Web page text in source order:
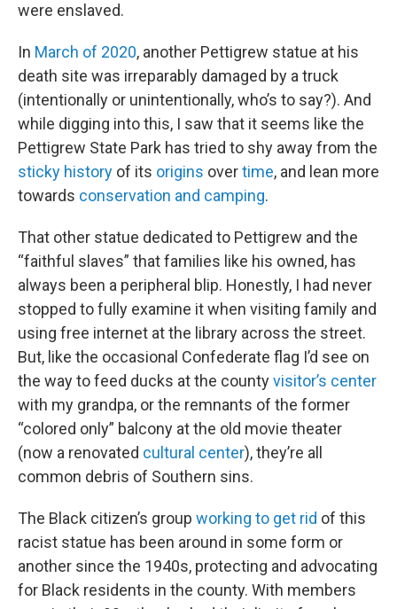
were enslaved.
In March of 2020, another Pettigrew statue at his
death site was irreparably damaged by a truck
(intentionally or unintentionally, who’s to say?). And
while digging into this, I saw that it seems like the
Pettigrew State Park has tried to shy away from the
sticky history of its origins overtime, and lean more
towards conservation and camping.
That other statue dedicated to Pettigrew and the
“faithful slaves” that families like his owned, has
always been a peripheral blip. Honestly, I had never
stopped to fully examine it when visiting family and
using free internet at the library across the street.
But, like the occasional Confederate flag I’d see on
the way to feed ducks at the countyvisitor’s center
with my grandpa, or the remnants of the former
“colored only” balcony at the old movie theater
(now a renovated cultural center), they’re all
common debris of Southern sins.
The Black citizen’s group working to get rid of this
racist statue has been around in some form or
another since the 1940s, protecting and advocating
for Black residents in the county. With members